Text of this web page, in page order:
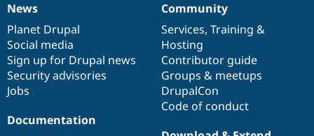
News
items
News
Planet Drupal
Social media
Sign up for Drupal news
Security advisories
Jobs
Our
community
Community
Services, Training &
Hosting
Contributor guide
Groups & meetups
DrupalCon
Code of conduct
Documentation
Documentation
Drupal
code
base
Governance
of
community